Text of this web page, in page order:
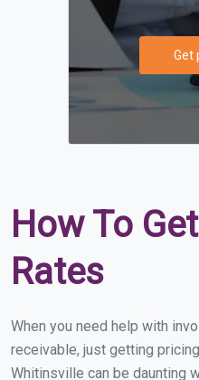
Get
How To
Rates
When you need help with
receivable, just getting
Whitinsville can be daunting